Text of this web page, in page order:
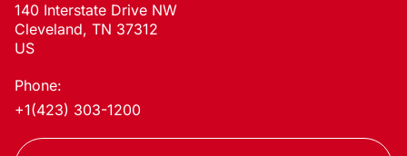
140 Interstate Drive NW
Cleveland, TN 37312
US
Phone:
+1(423) 303-1200